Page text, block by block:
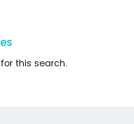
this search.